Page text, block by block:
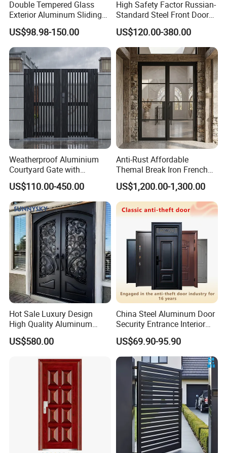
Double Tempered Glass
Exterior Aluminum Sliding
Doors Hurricane-Proof and
Water-Proof Exterior
Balcony Side Patio Door
US$98.98-150.00
High Safety Factor Russian-
Standard Steel Front Door
for Nursing Homes
US$120.00-380.00
Weatherproof Aluminium
Courtyard Gate with
Customizable Interlocking
Door
US$110.00-450.00
Anti-Rust Affordable
Themal Break Iron French
Double Steel Glass Door for
Residential Project Entrance
US$1,200.00-1,300.00
Hot Sale Luxury Design
High Quality Aluminum
Casting Expolision Bullet
Proof Security Metal
US$580.00
China Steel Aluminum Door
Security Entrance Interior
Canton Exterior Metal
Modern Wrought Iron Front
Single Double Armored
Pivot Windows and Door
Price
US$69.90-95.90